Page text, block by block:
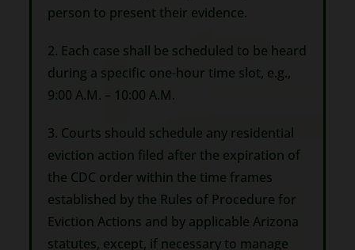
person to present their evidence.
2. Each case shall be scheduled to be heard
during a specific one-hour time slot, e.g.,
9:00 A.M. – 10:00 A.M.
3. Courts should schedule any residential
eviction action filed after the expiration of
the CDC order within the time frames
established by the Rules of Procedure for
Eviction Actions and by applicable Arizona
statutes, except, if necessary to manage